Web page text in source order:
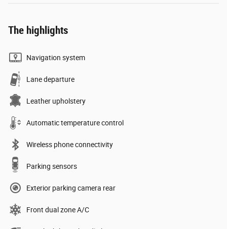
The highlights
Navigation system
Lane departure
Leather upholstery
Automatic temperature control
Wireless phone connectivity
Parking sensors
Exterior parking camera rear
Front dual zone A/C